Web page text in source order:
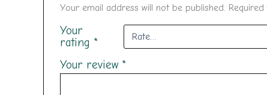
Your email address will not be published.
Your
rating *
Your review *